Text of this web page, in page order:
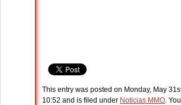
This entry was posted on Monday, May
10:52 and is filed under Noticias MMO.